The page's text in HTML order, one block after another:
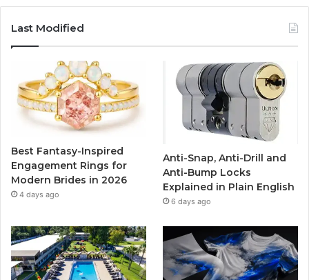
b
o
k
u
a
g
r
a
m
Last Modified
Best Fantasy-Inspired
Engagement Rings for
Modern Brides in 2026
4 days ago
Anti-Snap, Anti-Drill and
Anti-Bump Locks
Explained in Plain English
6 days ago